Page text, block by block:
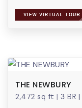
VIEW VIRTUAL TOUR
THE NEWBURY
2,472 sq ft | 3 BR |